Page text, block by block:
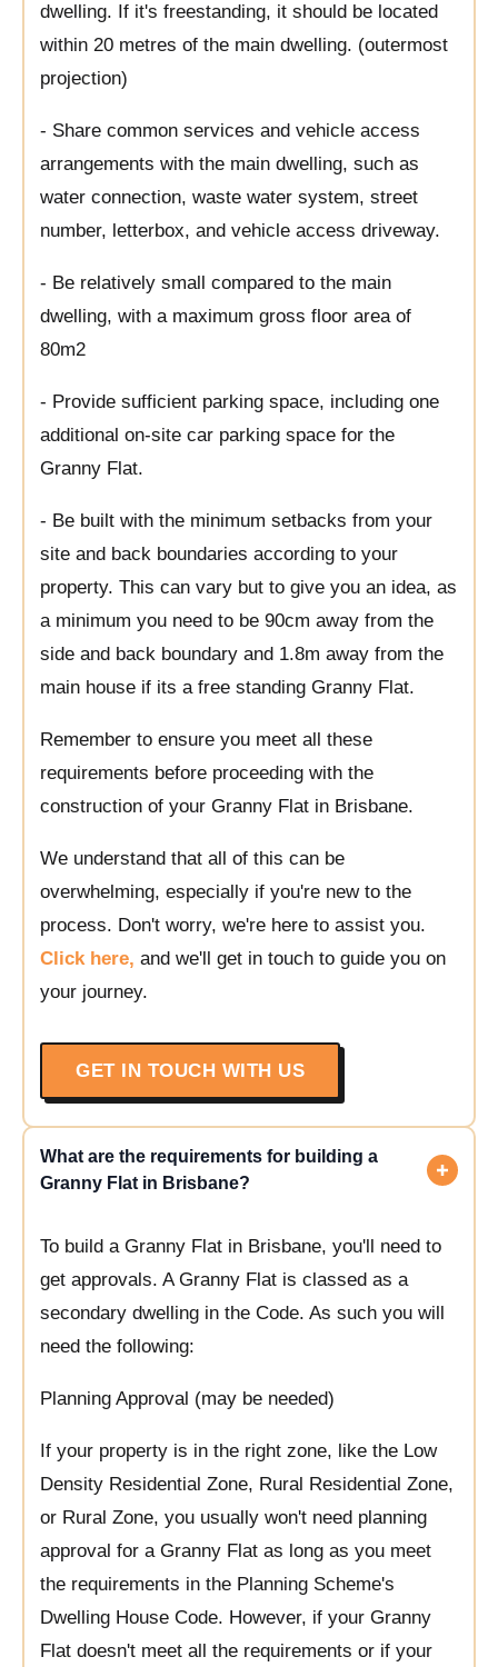
dwelling. If it's freestanding, it should be located
within 20 metres of the main dwelling. (outermost
projection)
- Share common services and vehicle access
arrangements with the main dwelling, such as
water connection, waste water system, street
number, letterbox, and vehicle access driveway.
- Be relatively small compared to the main
dwelling, with a maximum gross floor area of
80m2
- Provide sufficient parking space, including one
additional on-site car parking space for the
Granny Flat.
- Be built with the minimum setbacks from your
site and back boundaries according to your
property. This can vary but to give you an idea, as
a minimum you need to be 90cm away from the
side and back boundary and 1.8m away from the
main house if its a free standing Granny Flat.
Remember to ensure you meet all these
requirements before proceeding with the
construction of your Granny Flat in Brisbane.
We understand that all of this can be
overwhelming, especially if you're new to the
process. Don't worry, we're here to assist you.
Click here, and we'll get in touch to guide you on
your journey.
GET IN TOUCH WITH US
What are the requirements for building a
Granny Flat in Brisbane?
To build a Granny Flat in Brisbane, you'll need to
get approvals. A Granny Flat is classed as a
secondary dwelling in the Code. As such you will
need the following:
Planning Approval (may be needed)
If your property is in the right zone, like the Low
Density Residential Zone, Rural Residential Zone,
or Rural Zone, you usually won't need planning
approval for a Granny Flat as long as you meet
the requirements in the Planning Scheme's
Dwelling House Code. However, if your Granny
Flat doesn't meet all the requirements or if your